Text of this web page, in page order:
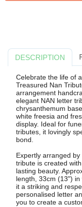
DESCRIPTION
Celebrate the life of
Treasured Nan
arrangement
elegant NAN letter
chrysanthemum
white freesia and
display. Ideal for
tributes, it lovingly
bond.
Expertly arranged
tribute is created
lasting beauty.
length, 33cm (13")
it a striking and
personalised letter
you to create a